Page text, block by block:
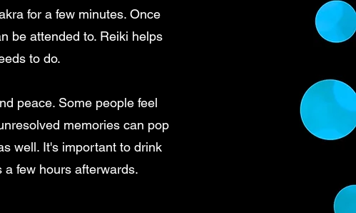
for a few minutes. Once
be attended to. Reiki helps
to do.
peace. Some people feel
memories can pop
well. It's important to drink
few hours afterwards.